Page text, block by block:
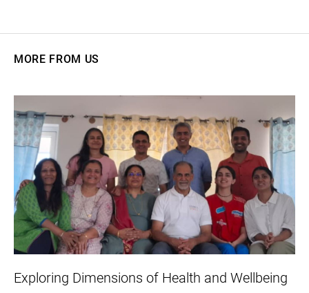
MORE FROM US
Exploring Dimensions of Health and Wellbeing